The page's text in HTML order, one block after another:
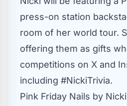
press-on station
room of her world tour.
offering them as gifts
competitions on X and
including #NickiTrivia.
Pink Friday Nails by